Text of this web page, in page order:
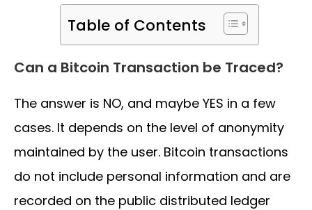
Table of Contents
Can a Bitcoin Transaction be Traced?
The answer is NO, and maybe YES in a few
cases. It depends on the level of anonymity
maintained by the user. Bitcoin transactions
do not include personal information and are
recorded on the public distributed ledger